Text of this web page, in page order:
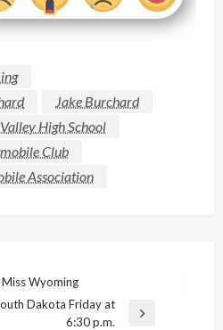
Jake Burchard
High School
Club
Association
Wyoming
Dakota Friday at
6:30 p.m.